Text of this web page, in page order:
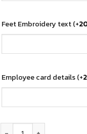
Feet Embroidery text(+
Employee card details(+